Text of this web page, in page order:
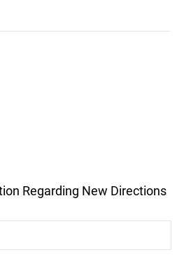
Regarding New Directions